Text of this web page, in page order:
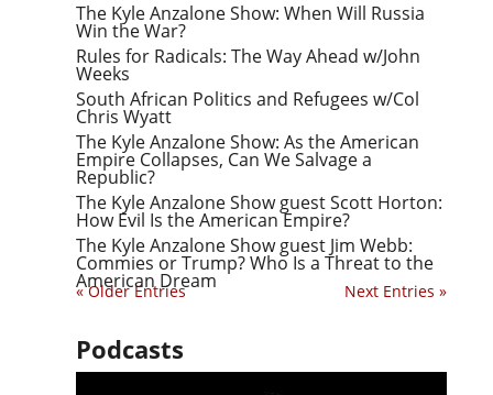
The Kyle Anzalone Show: When Will Russia
Win the War?
Rules for Radicals: The Way Ahead w/John
Weeks
South African Politics and Refugees w/Col
Chris Wyatt
The Kyle Anzalone Show: As the American
Empire Collapses, Can We Salvage a
Republic?
The Kyle Anzalone Show guest Scott Horton:
How Evil Is the American Empire?
The Kyle Anzalone Show guest Jim Webb:
Commies or Trump? Who Is a Threat to the
American Dream
« Older Entries Next Entries »
Podcasts